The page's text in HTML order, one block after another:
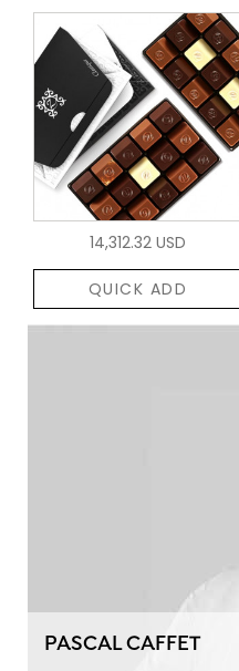
14,312.32 USD
QUICK ADD
PASCAL CAFFET